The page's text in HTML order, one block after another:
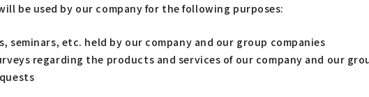
be used by our company for the following purposes:
etc. held by our company and our group companies
regarding the products and services of our company and our